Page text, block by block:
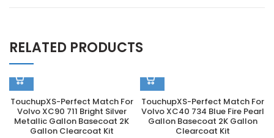
RELATED PRODUCTS
TouchupXS-Perfect Match For
Volvo XC90 711 Bright Silver
Metallic Gallon Basecoat 2K
Gallon Clearcoat Kit
TouchupXS-Perfect Match For
Volvo XC40 734 Blue Fire Pearl
Gallon Basecoat 2K Gallon
Clearcoat Kit